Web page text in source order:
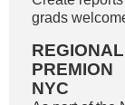
grads
PREMION
NYC